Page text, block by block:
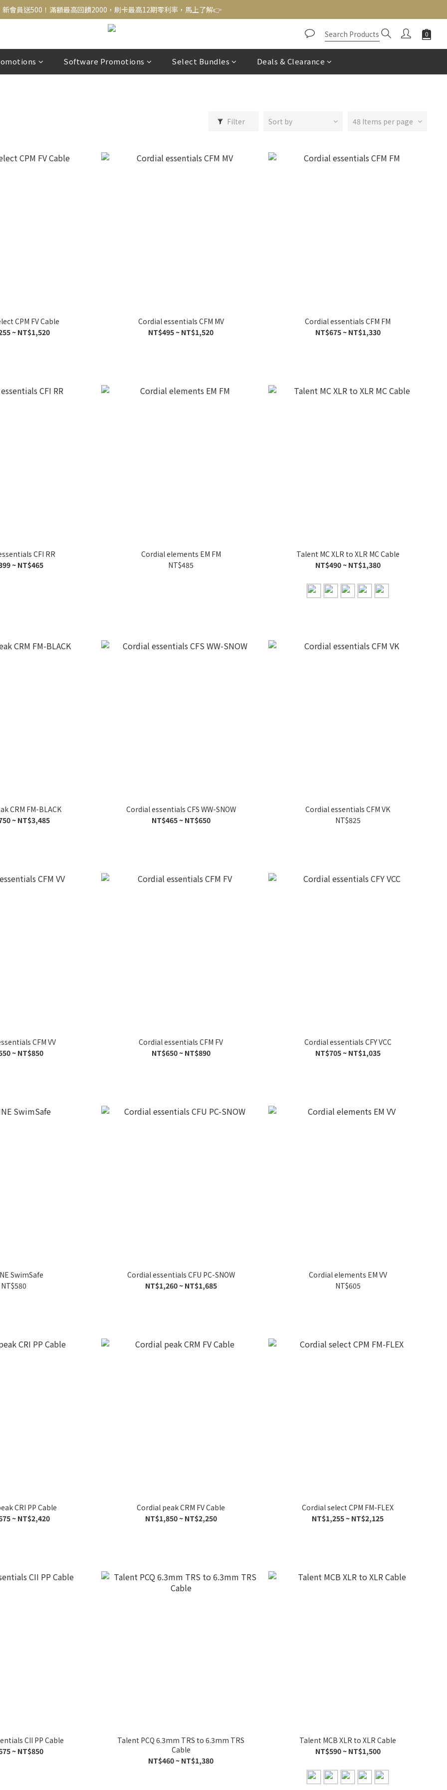
新會員送500！滿額最高回饋2000，刷卡最高12期零利率，馬上了解👉
新會員送500！滿額最高回饋2000，刷卡最高12期零利率，馬上了解👉
結帳頁選zingala銀角零卡分期，輕鬆打包
新會員送500！滿額最高回饋2000，刷卡最高12期零利率，馬上了解👉
Software Promotions Select Bundles Deals & Clearance
Filter Sort by 48 Items per page
CPM FV Cable
~ NT$1,520
Cordial essentials CFM MV
NT$495 ~ NT$1,520
Cordial essentials CFM FM
NT$675 ~ NT$1,330
CFI RR
~ NT$465
Cordial elements EM FM
NT$485
Talent MC XLR to XLR MC Cable
NT$490 ~ NT$1,380
CRM FM-BLACK
~ NT$3,485
Cordial essentials CFS WW-SNOW
NT$465 ~ NT$650
Cordial essentials CFM VK
NT$825
CFM VV
~ NT$850
Cordial essentials CFM FV
NT$650 ~ NT$890
Cordial essentials CFY VCC
NT$705 ~ NT$1,035
SwimSafe
NT$580
Cordial essentials CFU PC-SNOW
NT$1,260 ~ NT$1,685
Cordial elements EM VV
NT$605
CRI PP Cable
~ NT$2,420
Cordial peak CRM FV Cable
NT$1,850 ~ NT$2,250
Cordial select CPM FM-FLEX
NT$1,255 ~ NT$2,125
CII PP Cable
~ NT$850
Talent PCQ 6.3mm TRS to 6.3mm TRS
Cable
NT$460 ~ NT$1,380
Talent MCB XLR to XLR Cable
NT$590 ~ NT$1,500